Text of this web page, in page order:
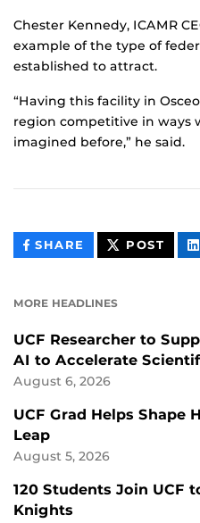
Chester Kennedy, ICAMR
example of the type of
established to attract.
“Having this facility in
region competitive in ways
imagined before,” he said.
SHARE THIS
CONTENT
POST THIS
MORE HEADLINES
UCF Researcher to
AI to Accelerate
August 6, 2026
UCF Grad Helps Shape
Leap
August 5, 2026
120 Students Join UCF
Knights